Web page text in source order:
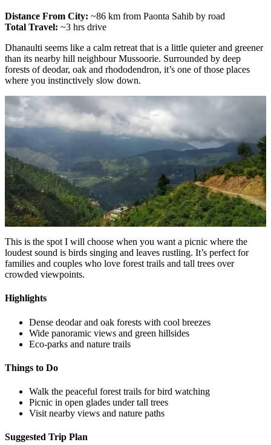
Distance From City: ~86 km from Paonta Sahib by road
Total Travel: ~3 hrs drive
Dhanaulti seems like a calm retreat that is a little quieter and greener
than its nearby hill neighbour Mussoorie. Surrounded by deep
forests of deodar, oak and rhododendron, it’s one of those places
where you instinctively slow down.
This is the spot I will choose when you want a picnic where the
loudest sound is birds singing and leaves rustling. It’s perfect for
families and couples who love forest trails and tall trees over
crowded viewpoints.
Highlights
Dense deodar and oak forests with cool breezes
Wide panoramic views and green hillsides
Eco-parks and nature trails
Things to Do
Walk the peaceful forest trails for bird watching
Picnic in open glades under tall trees
Visit nearby views and nature paths
Suggested Trip Plan